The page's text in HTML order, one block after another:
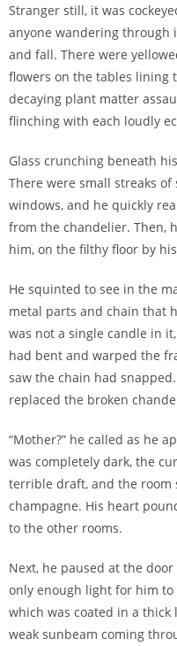
Stranger still, it was
anyone wandering through
and fall. There were
flowers on the tables lining
decaying plant matter
flinching with each loudly
Glass crunching beneath
There were small streaks
windows, and he quickly
from the chandelier. Then,
him, on the filthy floor by
He squinted to see in the
metal parts and chain that
was not a single candle in
had bent and warped the
saw the chain had
replaced the broken
“Mother?” he called as he
was completely dark, the
terrible draft, and the room
champagne. His heart
to the other rooms.
Next, he paused at the
only enough light for him to
which was coated in a
weak sunbeam coming